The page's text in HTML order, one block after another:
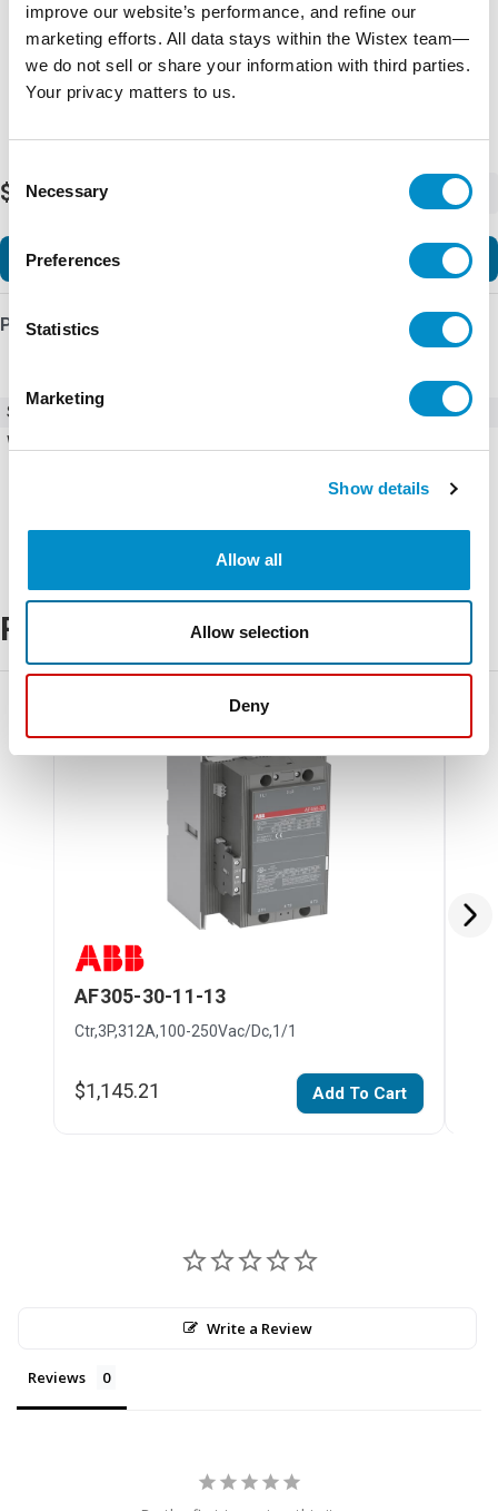
improve our website’s performance, and refine our
marketing efforts. All data stays within the Wistex team—
we do not sell or share your information with third parties.
Your privacy matters to us.
Selection
Necessary
Preferences
Statistics
Marketing
Show details
Allow all
Allow selection
Deny
$1,126.21
Product Details
SKU
Weight
Related Products
AF305-30-11-13
Ctr,3P,312A,100-250Vac/Dc,1/1
$1,145.21 Add To Cart
Write a Review
Reviews